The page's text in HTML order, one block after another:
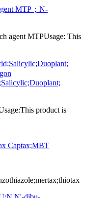
MTP；N-
agent MTPUsage: This
product is